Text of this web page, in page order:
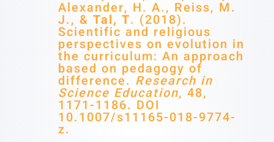
Alexander, H. A., Reiss, M.
J., & Tal, T. (2018).
Scientific and religious
perspectives on evolution in
the curriculum: An approach
based on pedagogy of
difference. Research in
Science Education, 48,
1171-1186. DOI
10.1007/s11165-018-9774-
z.